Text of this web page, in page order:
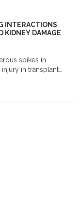
INTERACTIONS
KIDNEY DAMAGE
spikes in
in transplant